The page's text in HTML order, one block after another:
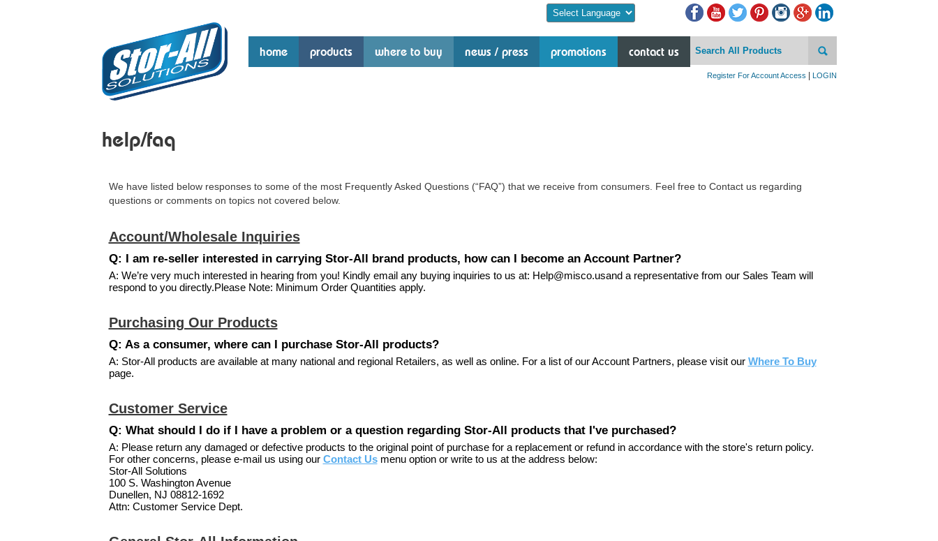
home products where to buy news / press promotions contact us
Register For Account Access LOGIN
help/faq
We have listed below responses to some of the most Frequently Asked Questions (“FAQ”) that we receive from consumers. Feel free to Contact us regarding
questions or comments on topics not covered below.
Account/Wholesale Inquiries
Q: I am re-seller interested in carrying Stor-All brand products, how can I become an Account Partner?
A: We’re very much interested in hearing from you! Kindly email any buying inquiries to us at: Help@misco.usand a representative from our Sales Team will
respond to you directly.Please Note: Minimum Order Quantities apply.
Purchasing Our Products
Q: As a consumer, where can I purchase Stor-All products?
A: Stor-All products are available at many national and regional Retailers, as well as online. For a list of our Account Partners, please visit our Where To Buy
page.
Customer Service
Q: What should I do if I have a problem or a question regarding Stor-All products that I've purchased?
A: Please return any damaged or defective products to the original point of purchase for a replacement or refund in accordance with the store's return policy.
For other concerns, please e-mail us using our Contact Usmenu option or write to us at the address below:
Stor-All Solutions
100 S. Washington Avenue
Dunellen, NJ 08812-1692
Attn: Customer Service Dept.